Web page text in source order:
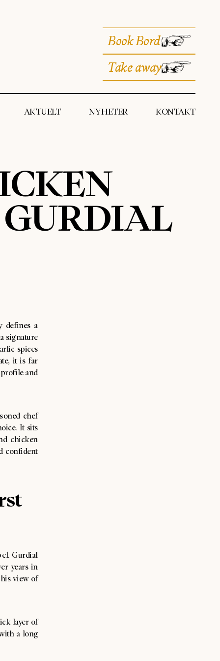
Book Bord
Take away
AKTUELT NYHETER KONTAKT
GURDIAL
defines a
signature
spices
it is far
and
chef
It sits
chicken
confident
Gurdial
years in
view of
layer of
a long